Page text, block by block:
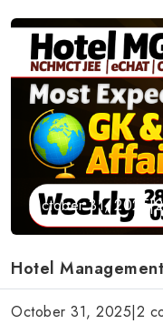
October 31, 2025|
Hotel
October 31, 2025|2